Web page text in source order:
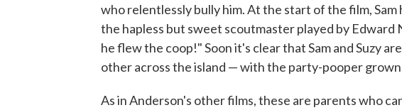
who relentlessly bully him. At the start of the film, Sam
the hapless but sweet scoutmaster played by Edward
he flew the coop!" Soon it's clear that Sam and Suzy
other across the island — with the party-pooper
As in Anderson's other films, these are parents who